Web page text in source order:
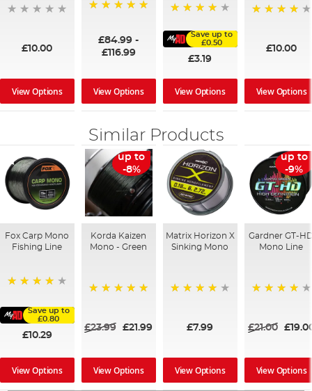
£10.00
View Options
£84.99 -
£116.99
View Options
Save up to
£0.50
£3.19
View Options
£10.00
View Options
Similar Products
Fox Carp Mono
Fishing Line
Save up to
£0.80
£10.29
View Options
up to
-8%
Korda Kaizen
Mono - Green
£23.99 £21.99
View Options
Matrix Horizon X
Sinking Mono
£7.99
View Options
up to
-9%
Gardner GT-
Mono Line
£21.00
View Options